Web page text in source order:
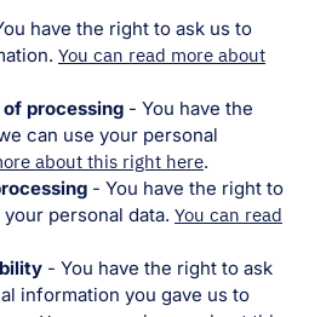
have the right to ask us to
You can read more about
processing - You have the
can use your personal
about this right here.
- You have the right to
personal data. You can read
- You have the right to ask
information you gave us to